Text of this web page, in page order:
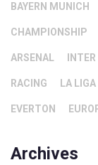
BAYERN MUNICH
CHAMPIONSHIP
ARSENAL
RACING LA LIGA
EVERTON
Archives